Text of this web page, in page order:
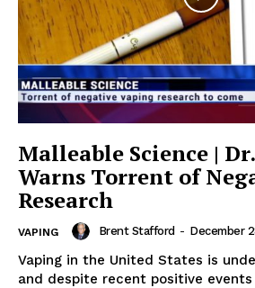
Malleable Science |
Warns Torrent of
Research
VAPING Brent Stafford - December
Vaping in the United States is
and despite recent positive